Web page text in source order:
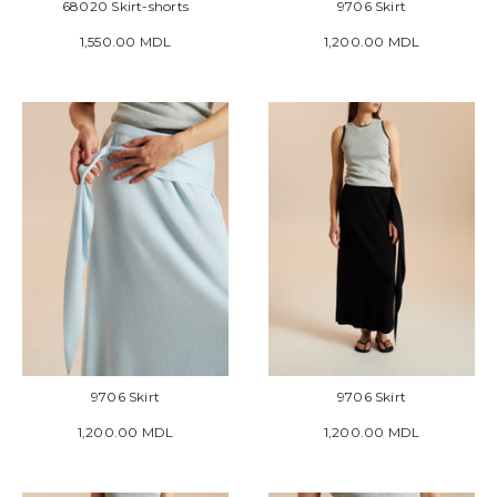
68020 Skirt-shorts
1,550.00 MDL
9706 Skirt
1,200.00 MDL
9706 Skirt
1,200.00 MDL
9706 Skirt
1,200.00 MDL